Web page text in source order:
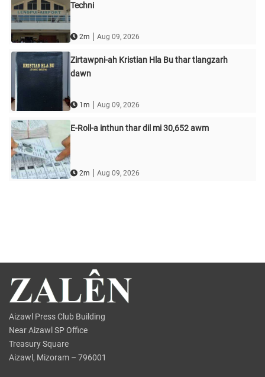
Techni
2m | Aug 09, 2026
Zirtawpni-ah Kristian Hla Bu thar tlangzarh
dawn
1m | Aug 09, 2026
E-Roll-a inthun thar dil mi 30,652 awm
2m | Aug 09, 2026
Aizawl Press Club Building
Near Aizawl SP Office
Treasury Square
Aizawl, Mizoram – 796001